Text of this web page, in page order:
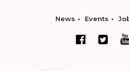
News Events